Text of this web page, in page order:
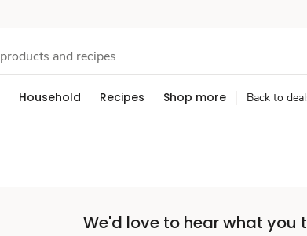
Household Recipes Shop more Back to
We'd love to hear what you